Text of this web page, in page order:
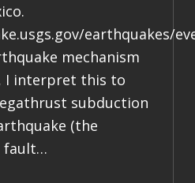
earthquakes/
mechanism
I interpret this to
subduction
(the
fault…